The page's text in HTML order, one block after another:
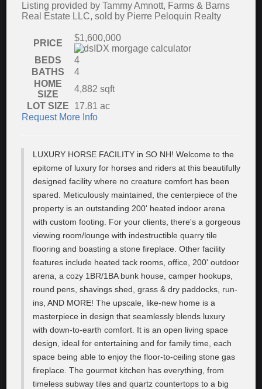
Listing provided by Tammy Amnott, Farms & Barns
Real Estate LLC, sold by Pierre Peloquin Realty
PRICE
$1,600,000
BEDS
4
BATHS
4
HOME
SIZE
4,882 sqft
LOT SIZE
17.81 ac
Request More Info
LUXURY HORSE FACILITY in SO NH! Welcome to the
epitome of luxury for horses and riders at this beautifully
designed facility where no creature comfort has been
spared. Meticulously maintained, the centerpiece of the
property is an outstanding 200' heated indoor arena
with custom footing. For your clients, there's a gorgeous
viewing room/lounge with indestructible quarry tile
flooring and boasting a stone fireplace. Other facility
features include heated tack rooms, office, 200' outdoor
arena, a cozy 1BR/1BA bunk house, camper hookups,
round pens, shavings shed, grass & dry paddocks, run-
ins, AND MORE! The upscale, like-new home is a
masterpiece in design that seamlessly blends luxury
with down-to-earth comfort. It is an open living space
design, ideal for entertaining and for family time, each
space being able to enjoy the floor-to-ceiling stone gas
fireplace. The gourmet kitchen has everything, from
timeless subway tiles and quartz countertops to a big